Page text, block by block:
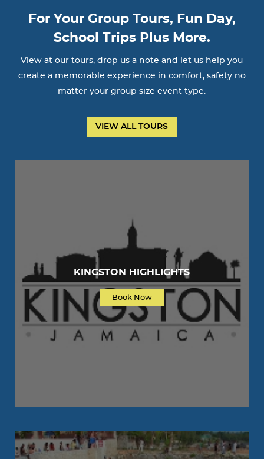
For Your Group Tours, Fun Day,
School Trips Plus More.
View at our tours, drop us a note and let us help you
create a memorable experience in comfort, safety no
matter your group size event type.
VIEW ALL TOURS
KINGSTON HIGHLIGHTS
Book Now